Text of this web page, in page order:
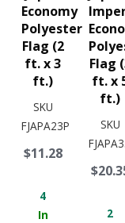
Economy
Polyester
Flag (2
ft. x 3
ft.)
SKU
FJAPA23P
$11.28
4
In
Flag
ft. x
ft.)
SKU
2